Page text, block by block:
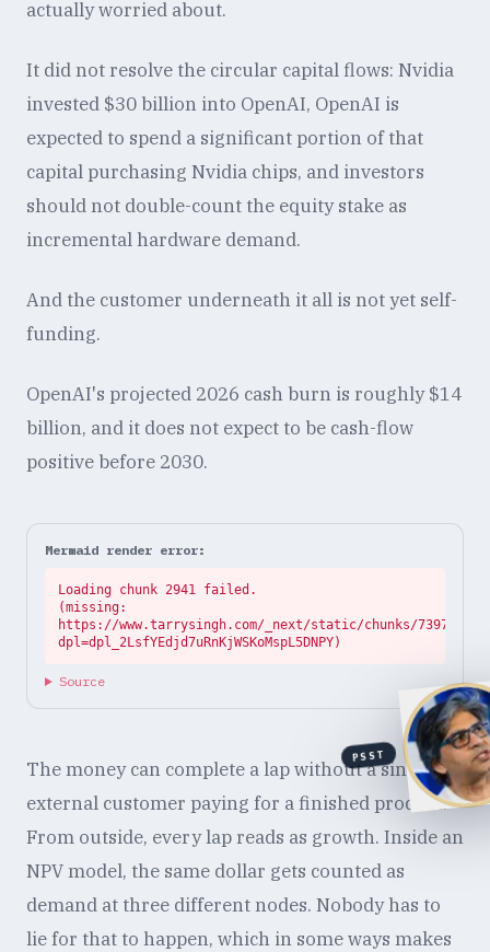
actually worried about.
It did not resolve the circular capital flows: Nvidia
invested $30 billion into OpenAI, OpenAI is
expected to spend a significant portion of that
capital purchasing Nvidia chips, and investors
should not double-count the equity stake as
incremental hardware demand.
And the customer underneath it all is not yet self-
funding.
OpenAI's projected 2026 cash burn is roughly $14
billion, and it does not expect to be cash-flow
positive before 2030.
Mermaid render error:
Loading chunk 2941 failed.
(missing:
https://www.tarrysingh.com/_next/static/chunks/
dpl=dpl_2LsfYEdjd7uRnKjWSKoMspL5DNPY)
Source
The money can complete a lap without a single
external customer paying for a finished product.
From outside, every lap reads as growth. Inside an
NPV model, the same dollar gets counted as
demand at three different nodes. Nobody has to
lie for that to happen, which in some ways makes
PSST